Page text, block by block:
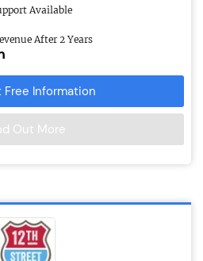
Available
After 2 Years
Free Information
Out More